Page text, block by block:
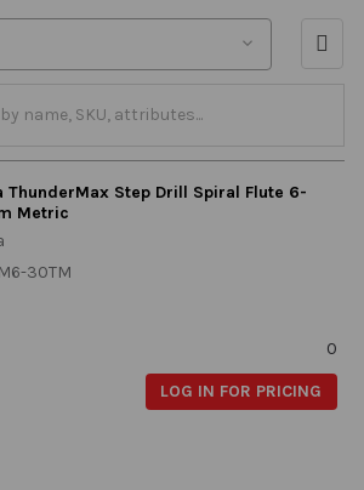
ThunderMax Step Drill Spiral Flute 6-
Metric
30TM
0
LOG IN FOR PRICING